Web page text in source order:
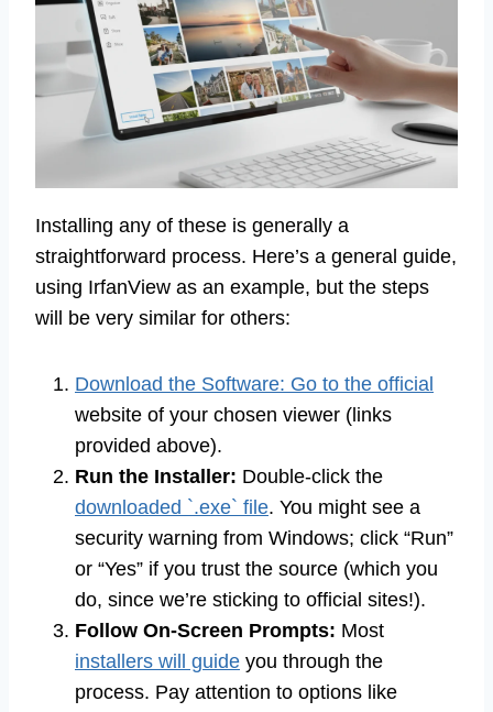
Installing any of these is generally a
straightforward process. Here’s a general guide,
using IrfanView as an example, but the steps
will be very similar for others:
Download the Software: Go to the official
website of your chosen viewer (links
provided above).
Run the Installer: Double-click the
downloaded `.exe` file. You might see a
security warning from Windows; click “Run”
or “Yes” if you trust the source (which you
do, since we’re sticking to official sites!).
Follow On-Screen Prompts: Most
installers will guide you through the
process. Pay attention to options like